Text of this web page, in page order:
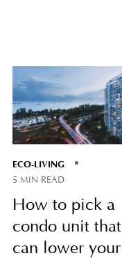
ECO-LIVING
5 MIN READ
How to pick a
condo unit that
can lower your